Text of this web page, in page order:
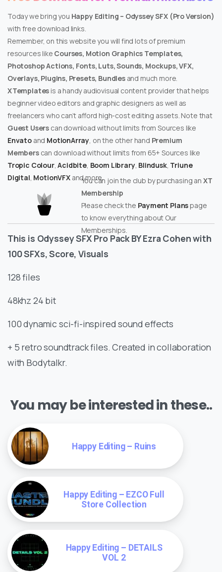
Today we bring you Happy Editing – Odyssey SFX (Pro Version)
with free download links.
Remember, on this website you will find lots of premium
resources like Courses, Motion Graphics Templates,
Photoshop Actions, Fonts, Luts, Sounds, Mockups, VFX,
Overlays, Plugins, Presets, Bundlesand much more.
XTemplates is a handy audiovisual content provider that helps
beginner video editors and graphic designers as well as
freelancers who can’t afford high-cost editing assets. Note that
Guest Users can download without limits from Sources like
Envatoand MotionArray, on the other hand Premium
Memberscan download without limits from 65+ Sources like
Tropic Colour,Acidbite, Boom Library, Blindusk, Triune
Digital, MotionVFXand more.
You can join the club by purchasing an XT
Membership
Please check the Payment Planspage
to know everything about Our
Memberships.
This is Odyssey SFX Pro Pack BY Ezra Cohen with
100 SFXs, Score, Visuals
128 files
48khz 24 bit
100 dynamic sci-fi-inspired sound effects
+ 5 retro soundtrack files. Created in collaboration
with Bodytalkr.
You may be interested in these..
Happy Editing – Ruins
Happy Editing – EZCO Full
Store Collection
Happy Editing – DETAILS
VOL 2